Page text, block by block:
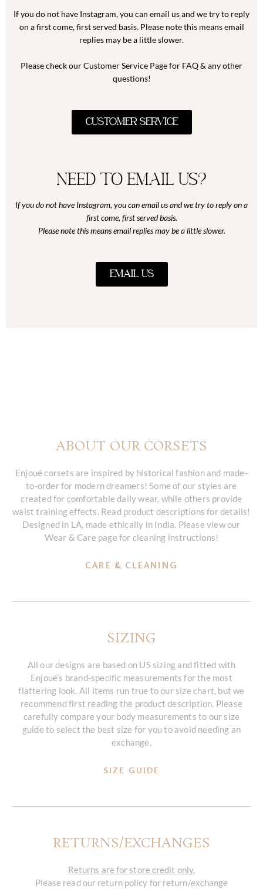
If you do not have Instagram, you can email us and we try to reply
on a first come, first served basis. Please note this means email
replies may be a little slower.
Please check our Customer Service Page for FAQ & any other
questions!
CUSTOMER SERVICE
Need to email us?
If you do not have Instagram, you can email us and we try to reply on a
first come, first served basis.
Please note this means email replies may be a little slower.
EMAIL US
ABOUT OUR CORSETS
Enjoué corsets are inspired by historical fashion and made-
to-order for modern dreamers! Some of our styles are
created for comfortable daily wear, while others provide
waist training effects. Read product descriptions for details!
Designed in LA, made ethically in India. Please view our
Wear & Care page for cleaning instructions!
CARE & CLEANING
SIZING
All our designs are based on US sizing and fitted with
Enjoué’s brand-specific measurements for the most
flattering look. All items run true to our size chart, but we
recommend first reading the product description. Please
carefully compare your body measurements to our size
guide to select the best size for you to avoid needing an
exchange.
SIZE GUIDE
RETURNS/EXCHANGES
Returns are for store credit only.
Please read our return policy for return/exchange